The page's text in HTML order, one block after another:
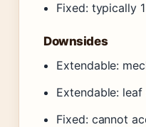
Fixed: typically
Downsides
Extendable:
Extendable:
Fixed: cannot